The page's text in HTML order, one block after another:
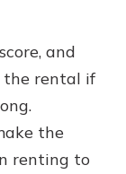
and
the rental if
the
renting to